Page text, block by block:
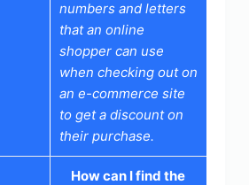
numbers and letters
that an online
shopper can use
when checking out on
an e-commerce site
to get a discount on
their purchase.
How can I find the